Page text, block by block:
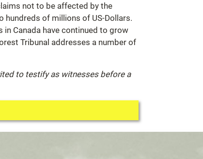
not to be affected by the
of millions of US-Dollars.
in Canada have continued to grow
Tribunal addresses a number of
to testify as witnesses before a